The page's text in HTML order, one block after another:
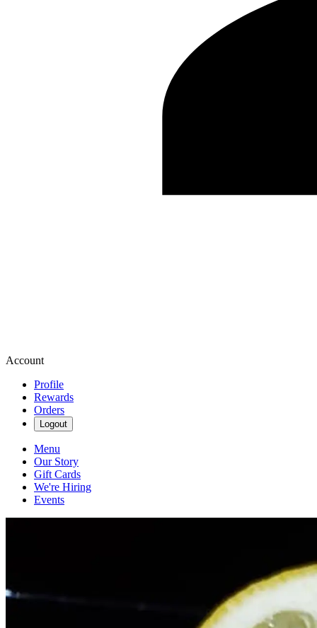
Account
Profile
Rewards
Orders
Logout
Menu
Our Story
Gift Cards
We're Hiring
Events